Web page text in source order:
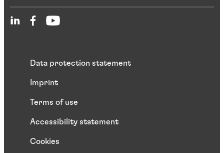
Data protection statement
Imprint
Terms of use
Accessibility statement
Cookies